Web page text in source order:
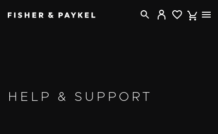
HELP & SUPPORT